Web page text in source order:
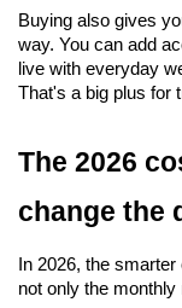
Buying also gives
way. You can add
live with everyday
That's a big plus for
The 2026
change the
In 2026, the
not only the monthly